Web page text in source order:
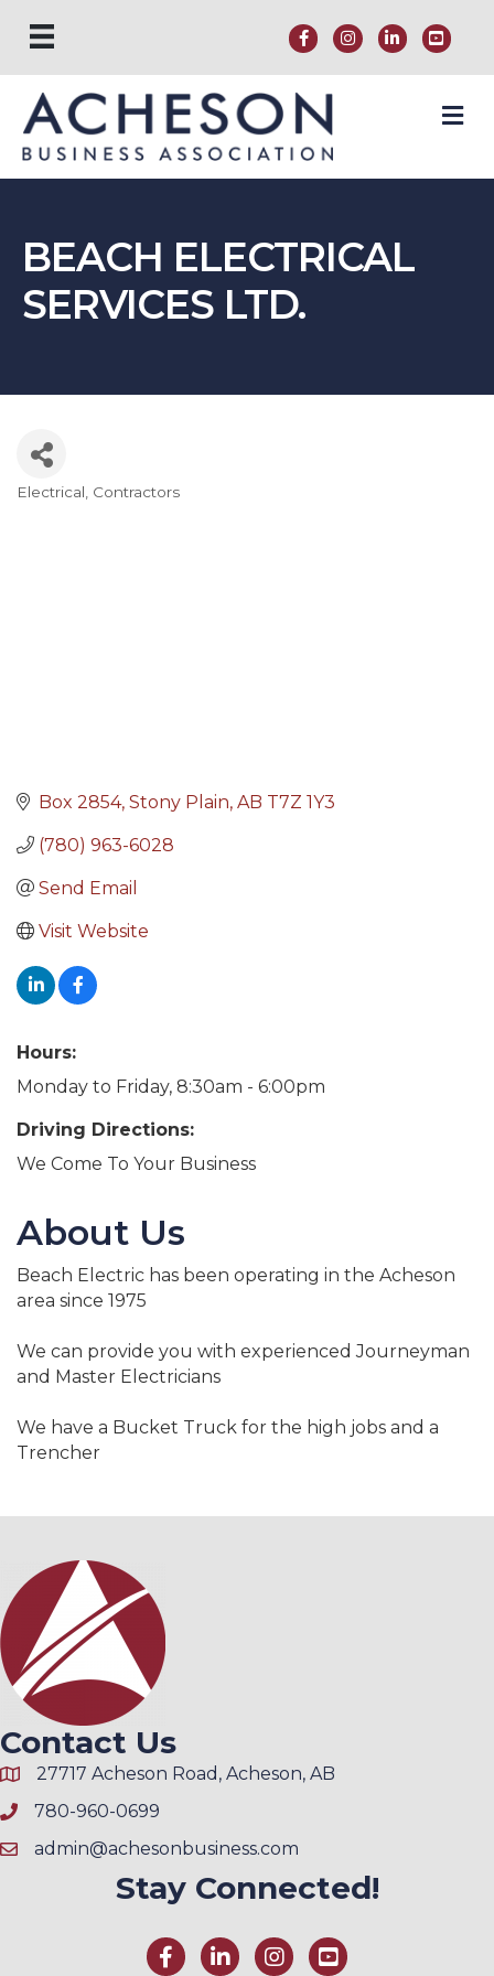
BEACH ELECTRICAL
SERVICES LTD.
Categories
Electrical Contractors
Box 2854 Stony Plain AB T7Z 1Y3
(780) 963-6028
Send Email
Visit Website
Hours:
Monday to Friday, 8:30am - 6:00pm
Driving Directions:
We Come To Your Business
About Us
Beach Electric has been operating in the Acheson
area since 1975
We can provide you with experienced Journeyman
and Master Electricians
We have a Bucket Truck for the high jobs and a
Trencher
Contact Us
27717 Acheson Road, Acheson, AB
780-960-0699
admin@achesonbusiness.com
Stay Connected!